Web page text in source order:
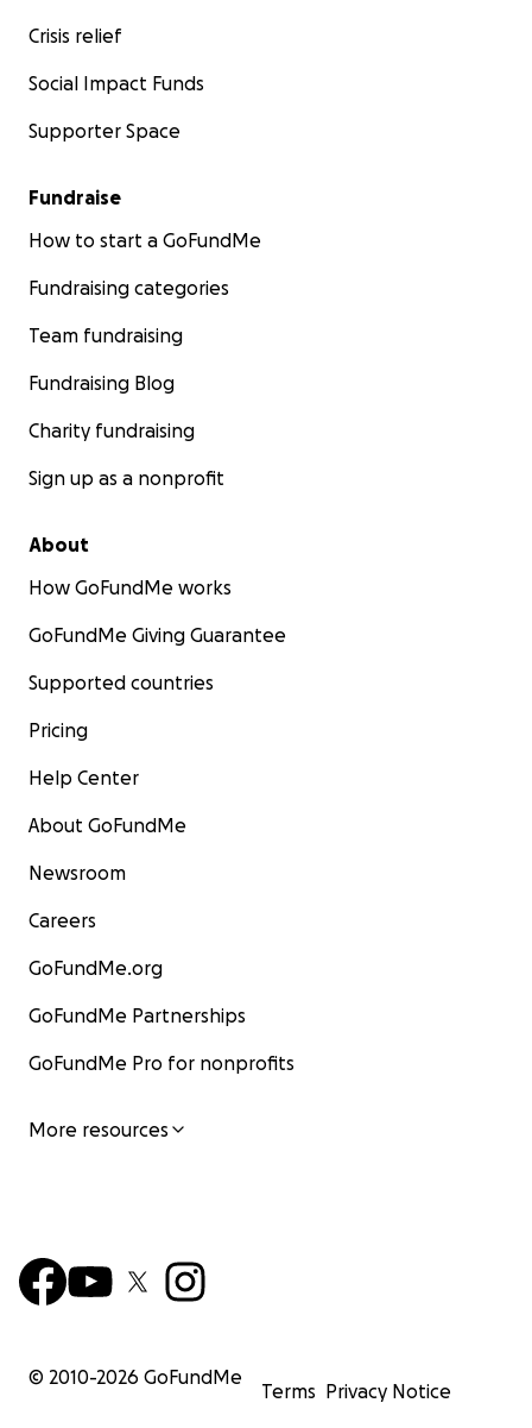
Crisis relief
Social Impact Funds
Supporter Space
Fundraise
How to start a GoFundMe
Fundraising categories
Team fundraising
Fundraising Blog
Charity fundraising
Sign up as a nonprofit
About
How GoFundMe works
GoFundMe Giving Guarantee
Supported countries
Pricing
Help Center
About GoFundMe
Newsroom
Careers
GoFundMe.org
GoFundMe Partnerships
GoFundMe Pro for nonprofits
More resources
© 2010-2026 GoFundMe
Terms Privacy Notice